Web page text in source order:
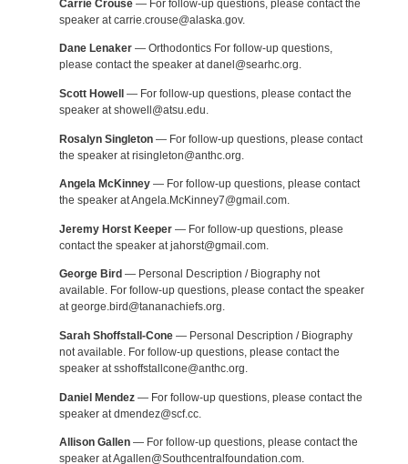
Carrie Crouse— For follow-up questions, please contact the
speaker at carrie.crouse@alaska.gov.
Dane Lenaker— Orthodontics For follow-up questions,
please contact the speaker at danel@searhc.org.
Scott Howell
— For follow-up questions, please contact the
speaker at showell@atsu.edu.
Rosalyn Singleton— For follow-up questions, please contact
the speaker at risingleton@anthc.org.
Angela McKinney— For follow-up questions, please contact
the speaker at Angela.McKinney7@gmail.com.
Jeremy Horst Keeper— For follow-up questions, please
contact the speaker at jahorst@gmail.com.
George Bird — Personal Description / Biography not
available. For follow-up questions, please contact the speaker
at george.bird@tananachiefs.org.
Sarah Shoffstall-Cone— Personal Description / Biography
not available. For follow-up questions, please contact the
speaker at sshoffstallcone@anthc.org.
Daniel Mendez— For follow-up questions, please contact the
speaker at dmendez@scf.cc.
Allison Gallen— For follow-up questions, please contact the
speaker at Agallen@Southcentralfoundation.com.